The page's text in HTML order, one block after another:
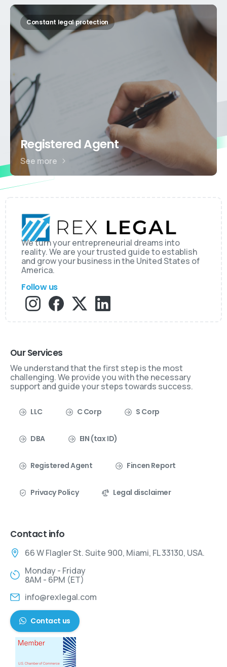
Constant legal protection
Registered Agent
See more
We turn your entrepreneurial dreams into
reality. We are your trusted guide to establish
and grow your business in the United States of
America.
Follow us
Our Services
We understand that the first step is the most
challenging. We provide you with the necessary
support and guide your steps towards success.
LLC C Corp S Corp
DBA EIN (tax ID)
Registered Agent Fincen Report
Privacy Policy Legal disclaimer
Contact info
66 W Flagler St. Suite 900, Miami, FL 33130, USA.
Monday - Friday
8AM - 6PM (ET)
info@rexlegal.com
Contact us